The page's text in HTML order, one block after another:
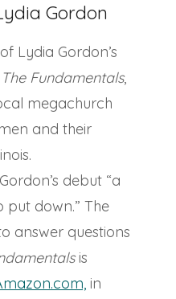
Gordon
Lydia Gordon’s
The Fundamentals,
megachurch
and their
debut “a
put down.” The
answer questions
is
in